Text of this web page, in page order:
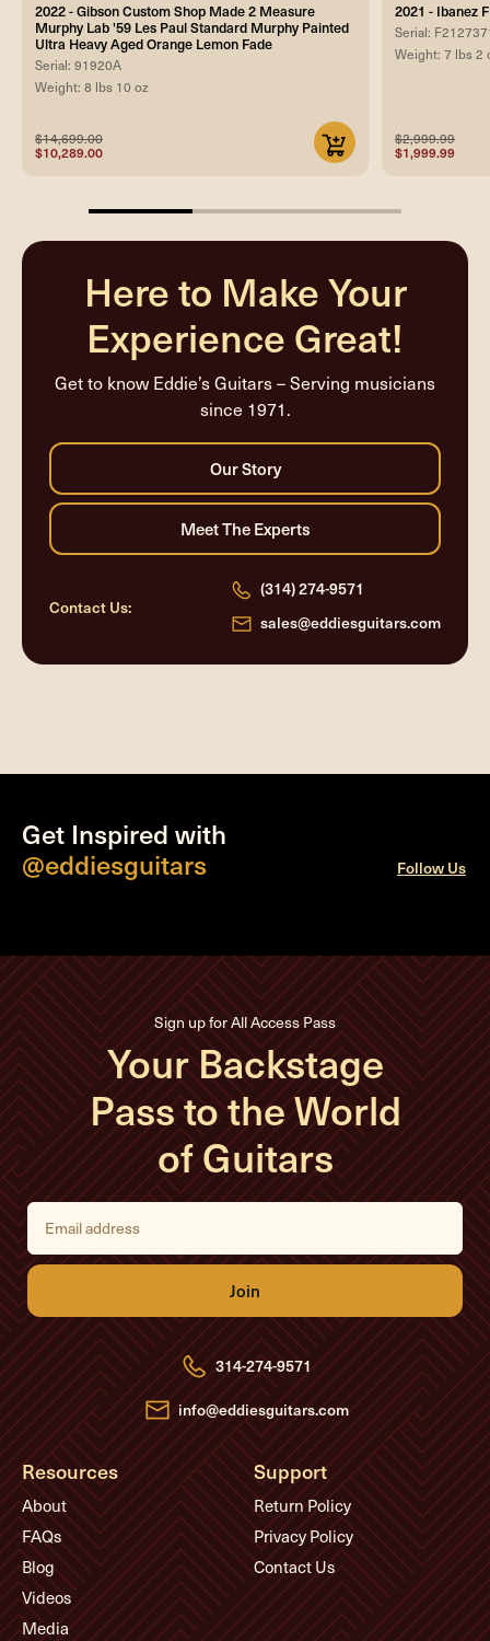
2022 - Gibson Custom Shop Made 2 Measure
Murphy Lab '59 Les Paul Standard Murphy Painted
Ultra Heavy Aged Orange Lemon Fade
Serial: 91920A
Weight: 8 lbs 10 oz
$14,699.00
$10,289.00
2021 - Ibanez
Serial:
Weight: 7 lbs 2
$2,999.99
$1,999.99
33.33333333333333%
Here to Make Your
Experience Great!
Get to know Eddie’s Guitars – Serving musicians
since 1971.
Contact Us:
(314) 274-9571
sales@eddiesguitars.com
Get Inspired with
@eddiesguitars
Follow Us
Sign up for All Access Pass
Your Backstage
Pass to the World
of Guitars
E
i
l
d
d
r
e
s
s
314-274-9571
info@eddiesguitars.com
Resources
About
FAQs
Blog
Videos
Media
Support
Return Policy
Privacy Policy
Contact Us